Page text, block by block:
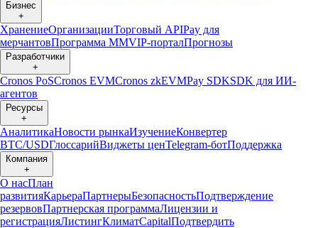
Бизнес
+
ХранениеОрганизацииТорговый APIPay для
мерчантовПрограмма ММVIP-порталПрогнозы
Разработчики
+
Cronos PoSCronos EVMCronos zkEVMPay SDKSDK для ИИ-
агентов
Ресурсы
+
АналитикаНовости рынкаИзучениеКонвертер
BTC/USDГлоссарийВиджеты ценTelegram-ботПоддержка
Компания
+
О насПлан
развитияКарьераПартнерыБезопасностьПодтверждение
резервовПартнерская программаЛицензии и
регистрацияЛистингКлиматCapitalПодтвердить